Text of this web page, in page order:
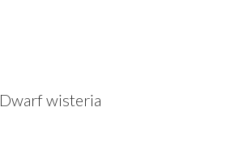
Dwarf wisteria